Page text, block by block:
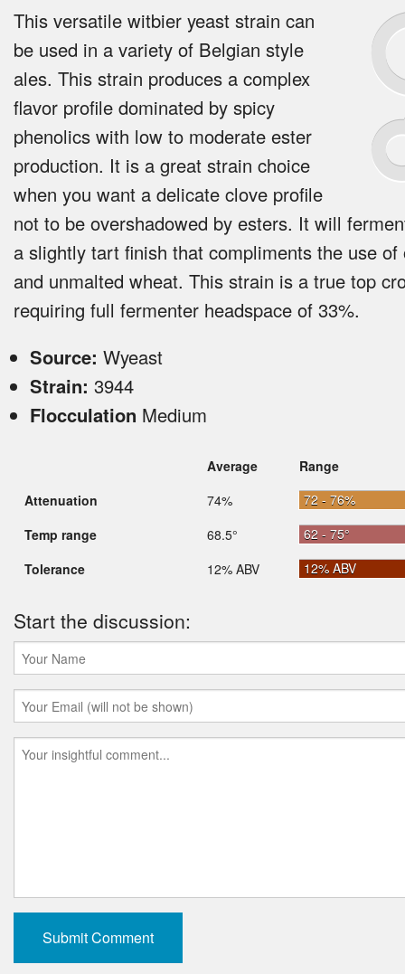
This versatile witbier yeast strain can
be used in a variety of Belgian style
ales. This strain produces a complex
flavor profile dominated by spicy
phenolics with low to moderate ester
production. It is a great strain choice
when you want a delicate clove profile
not to be overshadowed by esters. It will
a slightly tart finish that compliments the use of
and unmalted wheat. This strain is a true top
requiring full fermenter headspace of 33%.
Source: Wyeast
Strain: 3944
Flocculation Medium
Average
Range
Attenuation
74%
72 - 76%
Temp range
68.5°
62 - 75°
Tolerance
12% ABV 12% ABV
Start the discussion: